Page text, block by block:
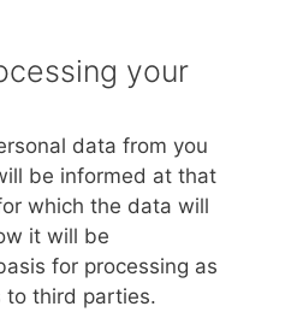
your
data from you
be informed at that
which the data will
it will be
for processing as
to third parties.